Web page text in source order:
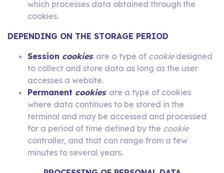
which processes data obtained through the
cookies.
DEPENDING ON THE STORAGE PERIOD
Session cookies: are a type of cookiedesigned
to collect and store data as long as the user
accesses a website.
Permanent cookies: are a type of cookies
where data continues to be stored in the
terminal and may be accessed and processed
for a period of time defined by the cookie
controller, and that can range from a few
minutes to several years.